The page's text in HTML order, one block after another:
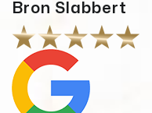
Bron Slabbert